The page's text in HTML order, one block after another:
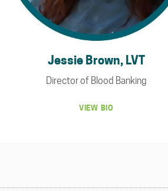
Jessie Brown, LVT
Director of Blood Banking
VIEW BIO